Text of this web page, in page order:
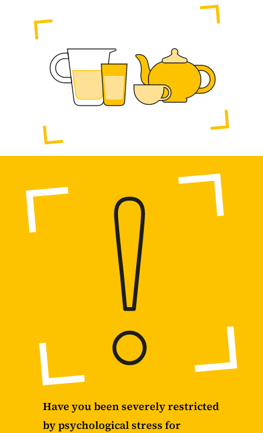
Have you been severely restricted
by psychological stress for